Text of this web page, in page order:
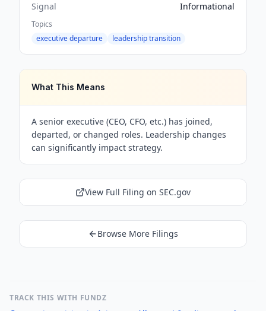
Signal
Informational
Topics
executive departure
leadership transition
What This Means
A senior executive (CEO, CFO, etc.) has joined,
departed, or changed roles. Leadership changes
can significantly impact strategy.
View Full Filing on SEC.gov
Browse More Filings
TRACK THIS WITH FUNDZ